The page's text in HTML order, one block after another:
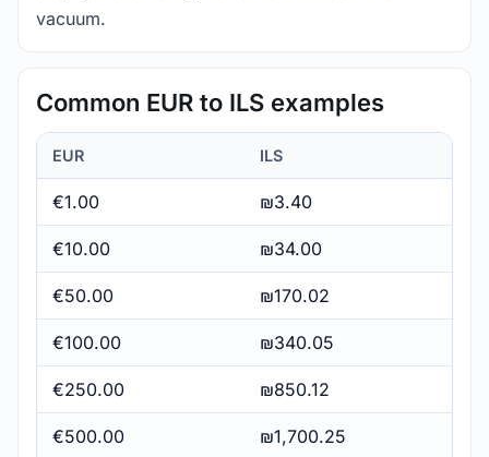
vacuum.
Common EUR to ILS examples
EUR ILS
€1.00 ₪3.40
€10.00 ₪34.00
€50.00 ₪170.02
€100.00 ₪340.05
€250.00 ₪850.12
€500.00 ₪1,700.25